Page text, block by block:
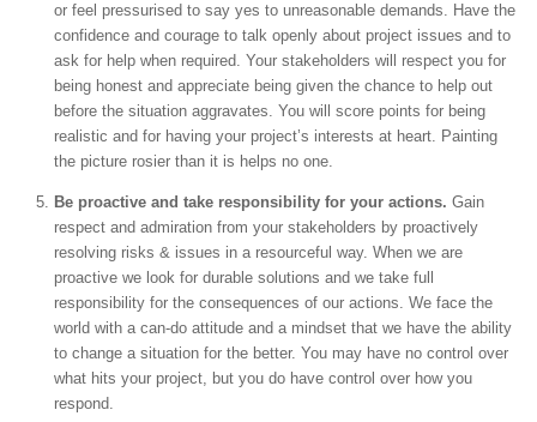
or feel pressurised to say yes to unreasonable demands. Have the
confidence and courage to talk openly about project issues and to
ask for help when required. Your stakeholders will respect you for
being honest and appreciate being given the chance to help out
before the situation aggravates. You will score points for being
realistic and for having your project’s interests at heart. Painting
the picture rosier than it is helps no one.
Be proactive and take responsibility for your actions. Gain
respect and admiration from your stakeholders by proactively
resolving risks & issues in a resourceful way. When we are
proactive we look for durable solutions and we take full
responsibility for the consequences of our actions. We face the
world with a can-do attitude and a mindset that we have the ability
to change a situation for the better. You may have no control over
what hits your project, but you do have control over how you
respond.